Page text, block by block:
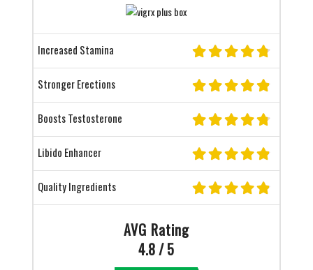
Increased Stamina
Stronger Erections
Boosts Testosterone
Libido Enhancer
Quality Ingredients
AVG Rating
4.8 / 5